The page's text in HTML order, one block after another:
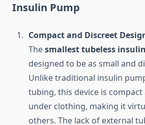
Insulin Pump
Compact and Discreet
Thesmallest tubeless
designed to be as small and
Unlike traditional insulin
tubing, this device is
under clothing, making it
others. The lack of external